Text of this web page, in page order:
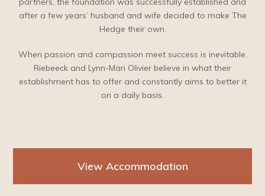
after a few years’ husband and wife decided to make The
Hedge their own.
When passion and compassion meet success is inevitable.
Riebeeck and Lynn-Mari Olivier believe in what their
establishment has to offer and constantly aims to better it
on a daily basis.
View Accommodation